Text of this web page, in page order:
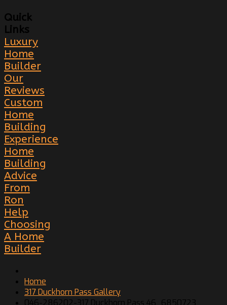
Quick
Links
Luxury
Home
Builder
Our
Reviews
Custom
Home
Building
Experience
Home
Building
Advice
From
Ron
Help
Choosing
A Home
Builder
Home
317 Duckhorn Pass Gallery
046-286202-317 Duckhorn Pass 46_6850723